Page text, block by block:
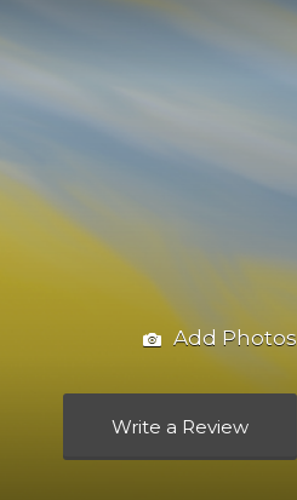
Add Photos
Write a Review